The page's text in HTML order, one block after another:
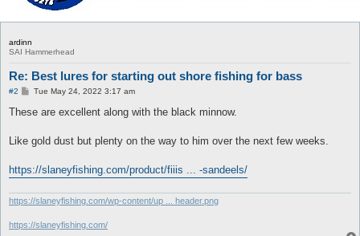
ardinn
SAI Hammerhead
Re: Best lures for starting out shore fishing for bass
#2
P
s
Tue May 24, 2022 3:17 am
These are excellent along with the black minnow.
Like gold dust but plenty on the way to him over the next few weeks.
https://slaneyfishing.com/product/fiiis ... -sandeels/
https://slaneyfishing.com/wp-content/up ... header.png
https://slaneyfishing.com/